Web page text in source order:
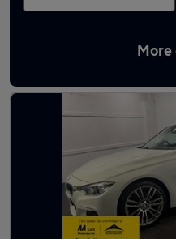
Latest used BMW in